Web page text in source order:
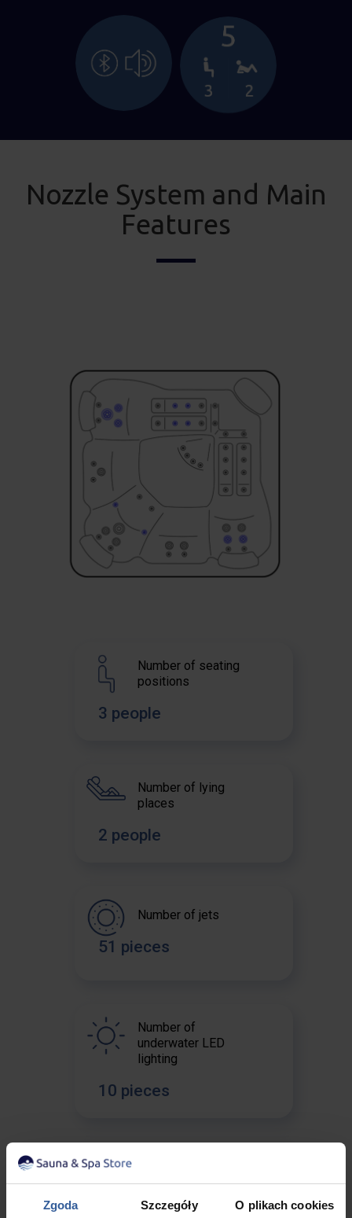
Zgoda Szczegóły O plikach cookies
Nozzle System and Main
Features
Number of seating
positions
3 people
Number of lying
places
2 people
Number of jets
51 pieces
Number of
underwater LED
lighting
10 pieces
2 x 2 HP